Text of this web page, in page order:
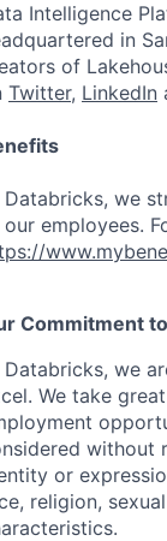
Intelligence
in
of
Twitter, LinkedIn
Databricks, we
employees.
Commitment
Databricks, we
We take
without
or
religion,